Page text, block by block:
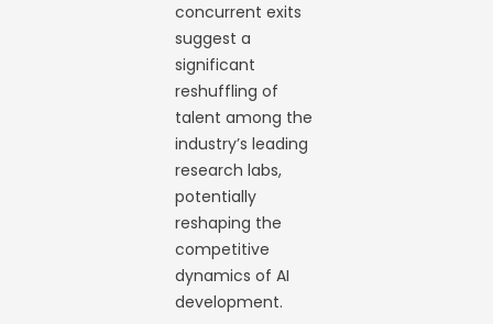
concurrent exits
suggest a
significant
reshuffling of
talent among the
industry’s leading
research labs,
potentially
reshaping the
competitive
dynamics of AI
development.